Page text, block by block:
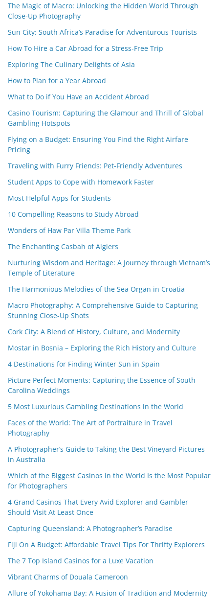
The Magic of Macro: Unlocking the Hidden World Through
Close-Up Photography
Sun City: South Africa’s Paradise for Adventurous Tourists
How To Hire a Car Abroad for a Stress-Free Trip
Exploring The Culinary Delights of Asia
How to Plan for a Year Abroad
What to Do if You Have an Accident Abroad
Casino Tourism: Capturing the Glamour and Thrill of Global
Gambling Hotspots
Flying on a Budget: Ensuring You Find the Right Airfare
Pricing
Traveling with Furry Friends: Pet-Friendly Adventures
Student Apps to Cope with Homework Faster
Most Helpful Apps for Students
10 Compelling Reasons to Study Abroad
Wonders of Haw Par Villa Theme Park
The Enchanting Casbah of Algiers
Nurturing Wisdom and Heritage: A Journey through Vietnam’s
Temple of Literature
The Harmonious Melodies of the Sea Organ in Croatia
Macro Photography: A Comprehensive Guide to Capturing
Stunning Close-Up Shots
Cork City: A Blend of History, Culture, and Modernity
Mostar in Bosnia – Exploring the Rich History and Culture
4 Destinations for Finding Winter Sun in Spain
Picture Perfect Moments: Capturing the Essence of South
Carolina Weddings
5 Most Luxurious Gambling Destinations in the World
Faces of the World: The Art of Portraiture in Travel
Photography
A Photographer’s Guide to Taking the Best Vineyard Pictures
in Australia
Which of the Biggest Casinos in the World Is the Most Popular
for Photographers
4 Grand Casinos That Every Avid Explorer and Gambler
Should Visit At Least Once
Capturing Queensland: A Photographer’s Paradise
Fiji On A Budget: Affordable Travel Tips For Thrifty Explorers
The 7 Top Island Casinos for a Luxe Vacation
Vibrant Charms of Douala Cameroon
Allure of Yokohama Bay: A Fusion of Tradition and Modernity